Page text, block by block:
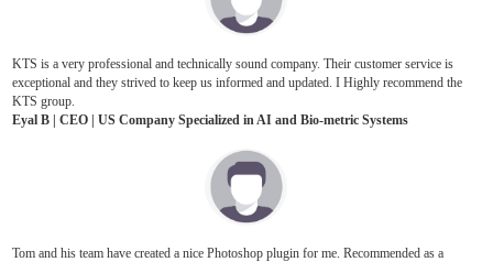
KTS is a very professional and technically sound company. Their customer service is
exceptional and they strived to keep us informed and updated. I Highly recommend the
KTS group.
Eyal B | CEO | US Company Specialized in AI and Bio-metric Systems
Tom and his team have created a nice Photoshop plugin for me. Recommended as a